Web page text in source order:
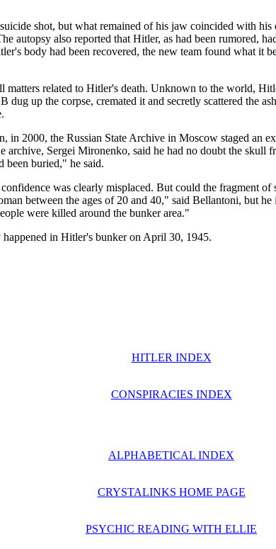
shot, but what remained of his jaw coincided with
autopsy also reported that Hitler, as had been rumored,
body had been recovered, the new team found what
related to Hitler's death. Unknown to the world,
up the corpse, cremated it and secretly scattered the
in 2000, the Russian State Archive in Moscow staged
Sergei Mironenko, said he had no doubt the skull
been buried," he said.
was clearly misplaced. But could the fragment
between the ages of 20 and 40," said Bellantoni, but
were killed around the bunker area."
in Hitler's bunker on April 30, 1945.
HITLER INDEX
CONSPIRACIES INDEX
ALPHABETICAL INDEX
CRYSTALINKS HOME PAGE
PSYCHIC READING WITH ELLIE